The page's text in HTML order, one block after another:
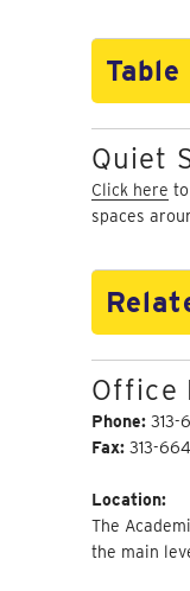
Quiet
Click here
spaces
Office
Phone: 313-
Fax: 313-
Location:
The
the main